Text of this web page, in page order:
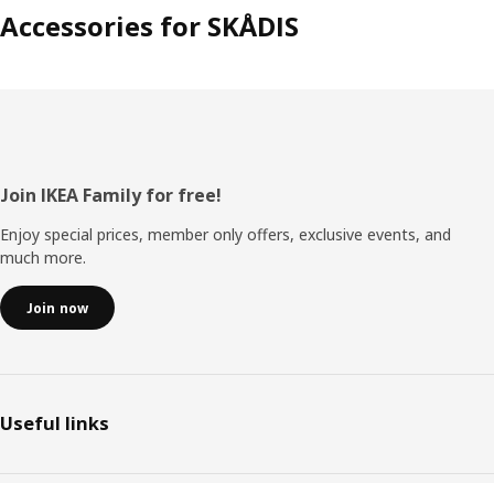
Accessories for SKÅDIS
Footer
Join IKEA Family for free!
Enjoy special prices, member only offers, exclusive events, and
much more.
Join now
Useful links